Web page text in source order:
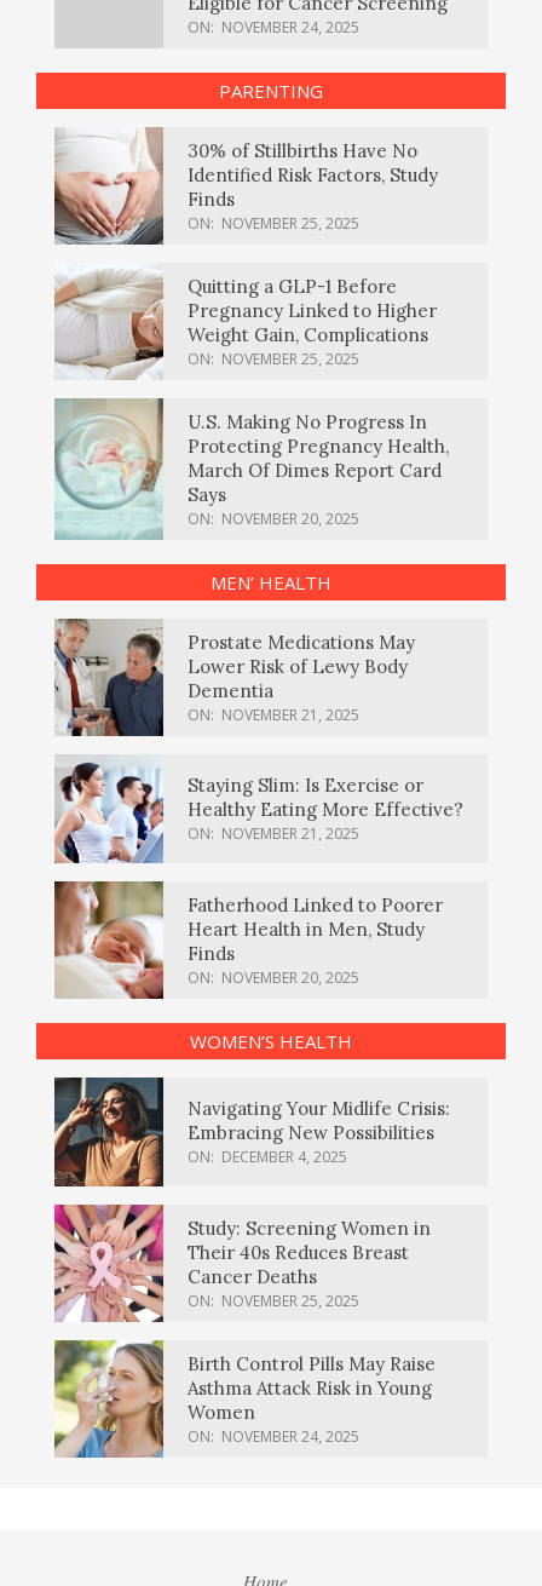
ON: NOVEMBER 24, 2025
PARENTING
30% of Stillbirths Have No
Identified Risk Factors, Study
Finds
ON: NOVEMBER 25, 2025
Quitting a GLP-1 Before
Pregnancy Linked to Higher
Weight Gain, Complications
ON: NOVEMBER 25, 2025
U.S. Making No Progress In
Protecting Pregnancy Health,
March Of Dimes Report Card
Says
ON: NOVEMBER 20, 2025
MEN’ HEALTH
Prostate Medications May
Lower Risk of Lewy Body
Dementia
ON: NOVEMBER 21, 2025
Staying Slim: Is Exercise or
Healthy Eating More Effective?
ON: NOVEMBER 21, 2025
Fatherhood Linked to Poorer
Heart Health in Men, Study
Finds
ON: NOVEMBER 20, 2025
WOMEN’S HEALTH
Navigating Your Midlife Crisis:
Embracing New Possibilities
ON: DECEMBER 4, 2025
Study: Screening Women in
Their 40s Reduces Breast
Cancer Deaths
ON: NOVEMBER 25, 2025
Birth Control Pills May Raise
Asthma Attack Risk in Young
Women
ON: NOVEMBER 24, 2025
Home